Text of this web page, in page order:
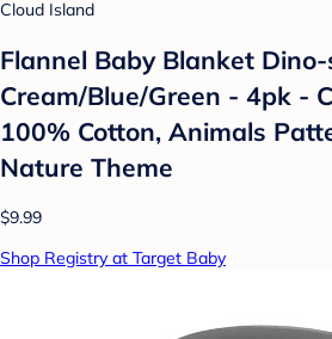
Cloud Island
Flannel Baby Blanket
Cream/Blue/Green - 4pk -
100% Cotton, Animals
Nature Theme
$9.99
Shop Registry at Target Baby